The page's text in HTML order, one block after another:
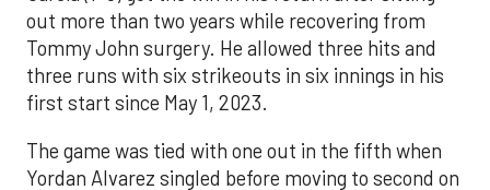
out more than two years while recovering from
Tommy John surgery. He allowed three hits and
three runs with six strikeouts in six innings in his
first start since May 1, 2023.
The game was tied with one out in the fifth when
Yordan Alvarez singled before moving to second on